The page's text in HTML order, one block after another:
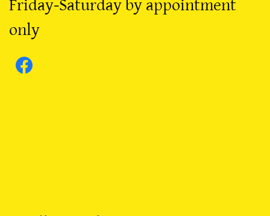
Friday-Saturday by appointment
only